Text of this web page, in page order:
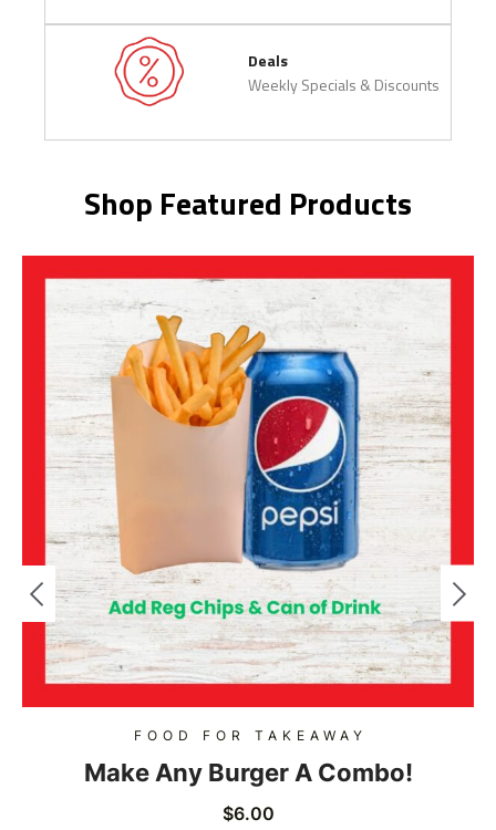
Deals
Weekly Specials & Discounts
Shop Featured Products
FOOD FOR TAKEAWAY
Make Any Burger A Combo!
$6.00